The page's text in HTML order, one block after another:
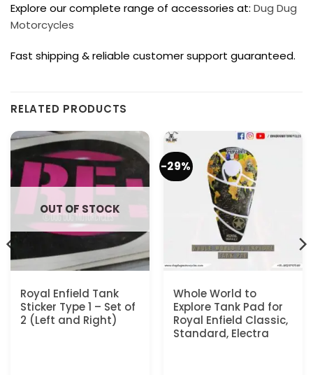
Explore our complete range of accessories at: Dug Dug
Motorcycles
Fast shipping & reliable customer support guaranteed.
RELATED PRODUCTS
OUT OF STOCK
Royal Enfield Tank
Sticker Type 1 – Set of
2 (Left and Right)
-29%
Whole World to
Explore Tank Pad for
Royal Enfield Classic,
Standard, Electra